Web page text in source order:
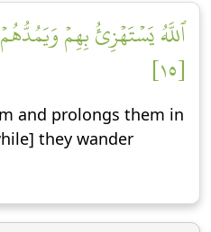
ٱللَّهُ يَسۡتَهۡزِئُ بِهِمۡ
[١٥]
and prolongs them in
they wander